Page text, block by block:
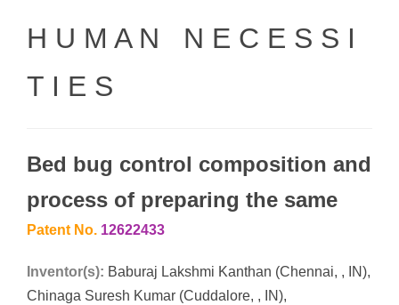
H U M A N N E C E S S I
T I E S
Bed bug control composition and
process of preparing the same
Patent No. 12622433
Inventor(s): Baburaj Lakshmi Kanthan (Chennai, , IN),
Chinaga Suresh Kumar (Cuddalore, , IN),